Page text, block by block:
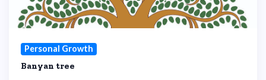
Personal Growth
Banyan tree